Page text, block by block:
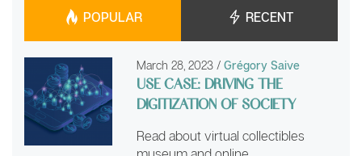
POPULAR RECENT
March 28, 2023 / Grégory Saive
USE CASE: DRIVING THE
DIGITIZATION OF SOCIETY
Read about virtual collectibles